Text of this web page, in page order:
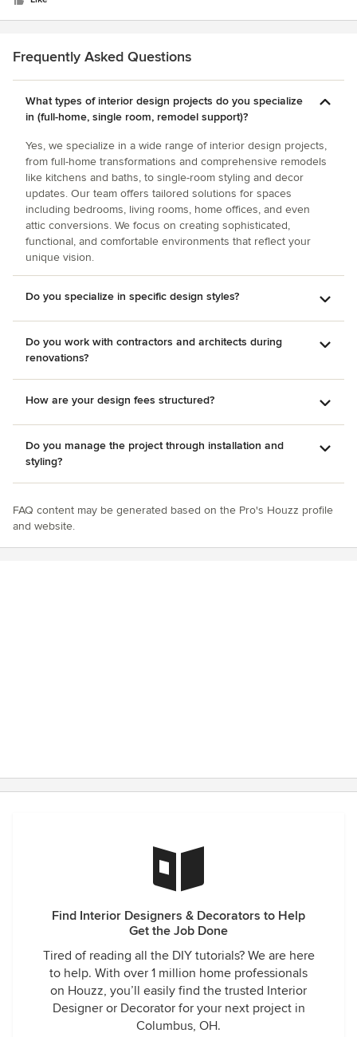
world, we are lucky to have his talents here in Columbus!
Frequently Asked Questions
What types of interior design projects do you specialize
in (full-home, single room, remodel support)?
Yes, we specialize in a wide range of interior design projects,
from full-home transformations and comprehensive remodels
like kitchens and baths, to single-room styling and decor
updates. Our team offers tailored solutions for spaces
including bedrooms, living rooms, home offices, and even
attic conversions. We focus on creating sophisticated,
functional, and comfortable environments that reflect your
unique vision.
Do you specialize in specific design styles?
Do you work with contractors and architects during
renovations?
How are your design fees structured?
Do you manage the project through installation and
styling?
FAQ content may be generated based on the Pro's Houzz profile
and website.
Find Interior Designers & Decorators to Help
Get the Job Done
Tired of reading all the DIY tutorials? We are here
to help. With over 1 million home professionals
on Houzz, you’ll easily find the trusted Interior
Designer or Decorator for your next project in
Columbus, OH.